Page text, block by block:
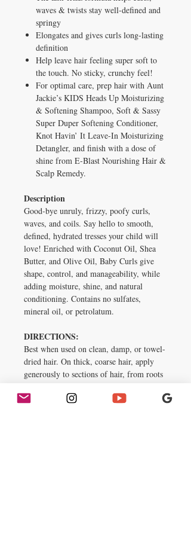
waves & twists stay well-defined and
springy
Elongates and gives curls long-lasting
definition
Help leave hair feeling super soft to
the touch. No sticky, crunchy feel!
For optimal care, prep hair with Aunt
Jackie’s KIDS Heads Up Moisturizing
& Softening Shampoo, Soft & Sassy
Super Duper Softening Conditioner,
Knot Havin’ It Leave-In Moisturizing
Detangler, and finish with a dose of
shine from E-Blast Nourishing Hair &
Scalp Remedy.
Description
Good-bye unruly, frizzy, poofy curls,
waves, and coils. Say hello to smooth,
defined, hydrated tresses your child will
love! Enriched with Coconut Oil, Shea
Butter, and Olive Oil, Baby Curls give
shape, control, and manageability, while
adding moisture, shine, and natural
conditioning. Contains no sulfates,
mineral oil, or petrolatum.
DIRECTIONS:
Best when used on clean, damp, or towel-
dried hair. On thick, coarse hair, apply
generously to sections of hair, from roots
dry hair. Gently comb through each